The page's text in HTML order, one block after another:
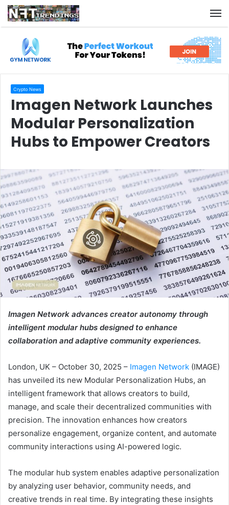
Crypto News
Imagen Network Launches
Modular Personalization
Hubs to Empower Creators
Imagen Network advances creator autonomy through
intelligent modular hubs designed to enhance
collaboration and adaptive community experiences.
London, UK – October 30, 2025 – Imagen Network (IMAGE)
has unveiled its new Modular Personalization Hubs, an
intelligent framework that allows creators to build,
manage, and scale their decentralized communities with
precision. The innovation enhances how creators
personalize engagement, organize content, and automate
community interactions using AI-powered logic.
The modular hub system enables adaptive personalization
by analyzing user behavior, community needs, and
creative trends in real time. By integrating these insights